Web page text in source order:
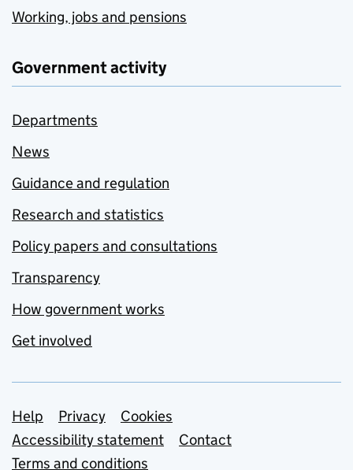
Working, jobs and pensions
Government activity
Departments
News
Guidance and regulation
Research and statistics
Policy papers and consultations
Transparency
How government works
Get involved
Support links
Help Privacy
Cookies
Accessibility statement
Contact
Terms and conditions